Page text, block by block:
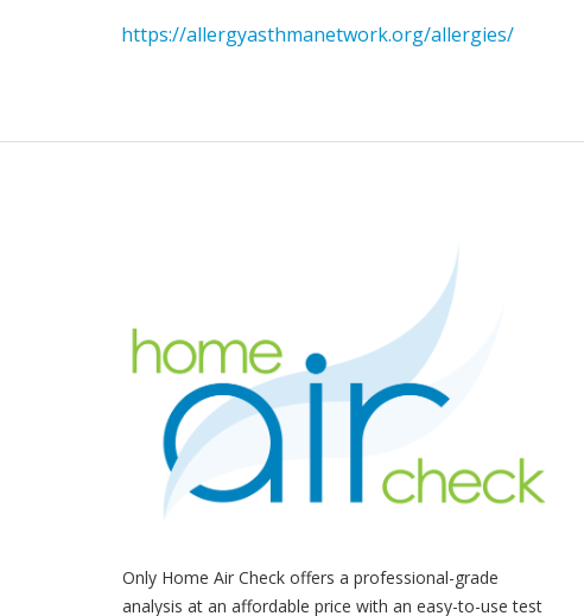
https://allergyasthmanetwork.org/allergies/
Only Home Air Check offers a professional-grade
analysis at an affordable price with an easy-to-use test